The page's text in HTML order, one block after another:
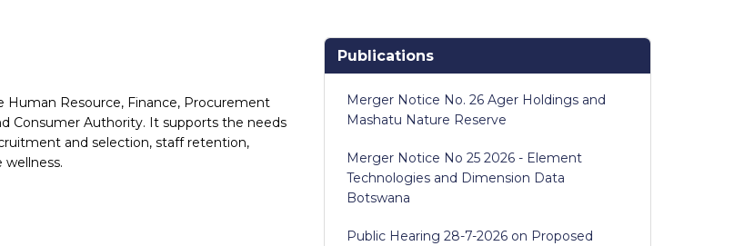
Human Resource, Finance, Procurement
Consumer Authority. It supports the needs
and selection, staff retention,
Publications
Merger Notice No. 26 Ager Holdings and
Mashatu Nature Reserve
Merger Notice No 25 2026 - Element
Technologies and Dimension Data
Botswana
Public Hearing 28-7-2026 on Proposed